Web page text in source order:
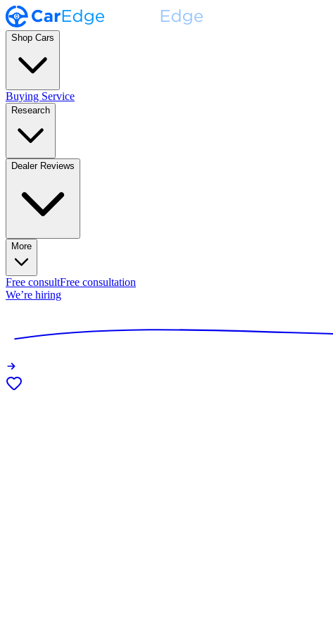
Shop Cars
Buying Service
Research
Dealer Reviews
More
Free consultFree consultation
We’re hiring